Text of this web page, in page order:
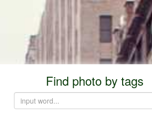
Find photo by tags